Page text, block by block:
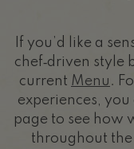
If you’d like a
chef‑driven style
current Menu .
experiences,
page to see how
throughout the